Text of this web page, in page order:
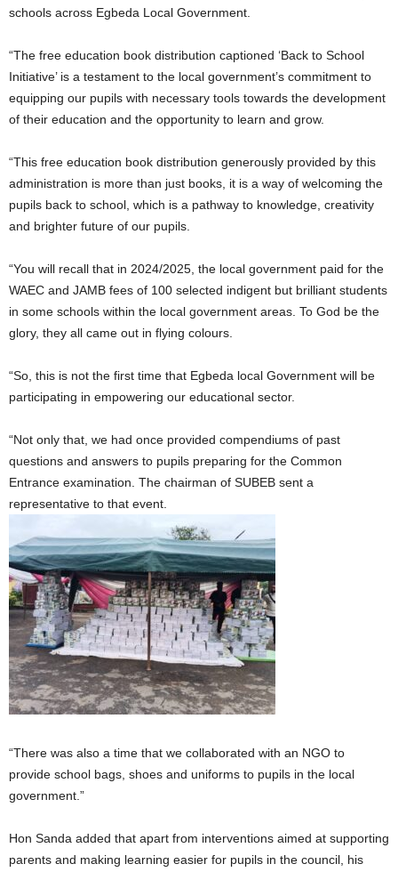
schools across Egbeda Local Government.
“The free education book distribution captioned ‘Back to School
Initiative’ is a testament to the local government’s commitment to
equipping our pupils with necessary tools towards the development
of their education and the opportunity to learn and grow.
“This free education book distribution generously provided by this
administration is more than just books, it is a way of welcoming the
pupils back to school, which is a pathway to knowledge, creativity
and brighter future of our pupils.
“You will recall that in 2024/2025, the local government paid for the
WAEC and JAMB fees of 100 selected indigent but brilliant students
in some schools within the local government areas. To God be the
glory, they all came out in flying colours.
“So, this is not the first time that Egbeda local Government will be
participating in empowering our educational sector.
“Not only that, we had once provided compendiums of past
questions and answers to pupils preparing for the Common
Entrance examination. The chairman of SUBEB sent a
representative to that event.
“There was also a time that we collaborated with an NGO to
provide school bags, shoes and uniforms to pupils in the local
government.”
Hon Sanda added that apart from interventions aimed at supporting
parents and making learning easier for pupils in the council, his